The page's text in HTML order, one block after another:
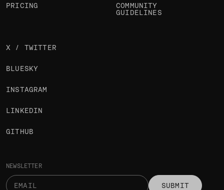
NEWSLETTER
SUBMIT
PRICING
COMMUNITY
GUIDELINES
X / TWITTER
BLUESKY
INSTAGRAM
LINKEDIN
GITHUB